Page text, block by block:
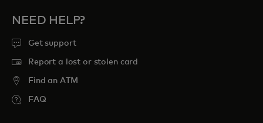
NEED HELP?
Get support
Report a lost or stolen card
Find an ATM
FAQ